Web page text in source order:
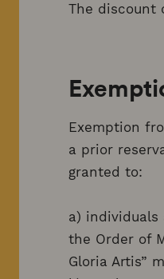
The discount
Exemption
a prior
granted to:
a) individuals
the Order of
Gloria Artis”